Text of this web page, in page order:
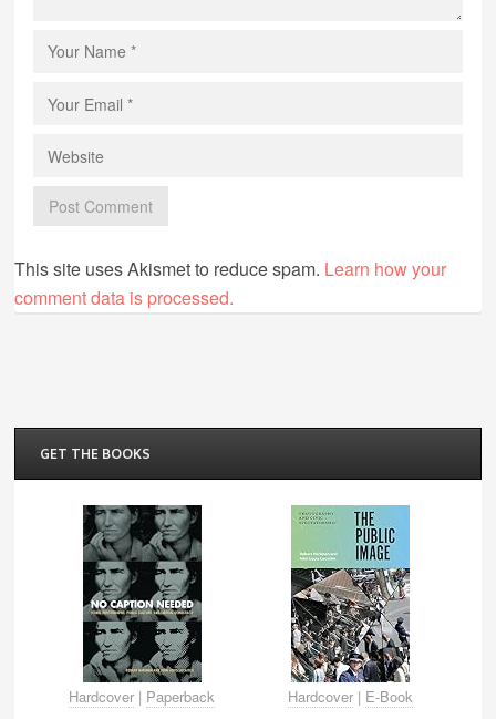
This site uses Akismet to reduce spam. Learn how your
comment data is processed.
GET THE BOOKS
Hardcover | Paperback Hardcover| E-Book